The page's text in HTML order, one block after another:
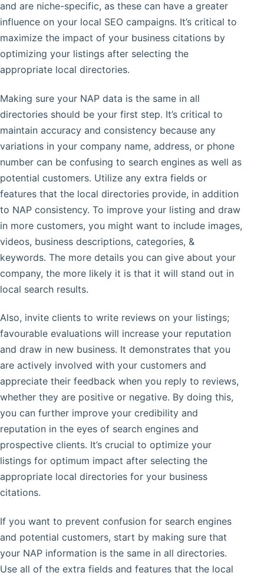
and are niche-specific, as these can have a greater
influence on your local SEO campaigns. It’s critical to
maximize the impact of your business citations by
optimizing your listings after selecting the
appropriate local directories.
Making sure your NAP data is the same in all
directories should be your first step. It’s critical to
maintain accuracy and consistency because any
variations in your company name, address, or phone
number can be confusing to search engines as well as
potential customers. Utilize any extra fields or
features that the local directories provide, in addition
to NAP consistency. To improve your listing and draw
in more customers, you might want to include images,
videos, business descriptions, categories, &
keywords. The more details you can give about your
company, the more likely it is that it will stand out in
local search results.
Also, invite clients to write reviews on your listings;
favourable evaluations will increase your reputation
and draw in new business. It demonstrates that you
are actively involved with your customers and
appreciate their feedback when you reply to reviews,
whether they are positive or negative. By doing this,
you can further improve your credibility and
reputation in the eyes of search engines and
prospective clients. It’s crucial to optimize your
listings for optimum impact after selecting the
appropriate local directories for your business
citations.
If you want to prevent confusion for search engines
and potential customers, start by making sure that
your NAP information is the same in all directories.
Use all of the extra fields and features that the local